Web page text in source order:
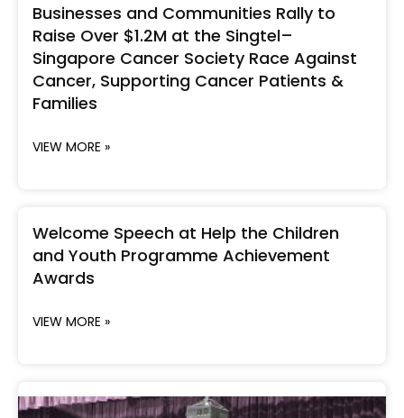
Businesses and Communities Rally to
Raise Over $1.2M at the Singtel–
Singapore Cancer Society Race Against
Cancer, Supporting Cancer Patients &
Families
VIEW MORE »
Welcome Speech at Help the Children
and Youth Programme Achievement
Awards
VIEW MORE »